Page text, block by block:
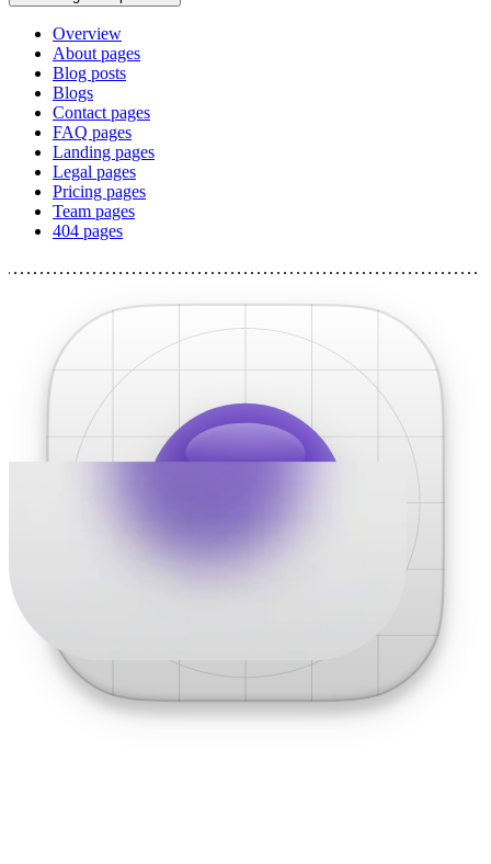
Overview
About pages
Blog posts
Blogs
Contact pages
FAQ pages
Landing pages
Legal pages
Pricing pages
Team pages
404 pages